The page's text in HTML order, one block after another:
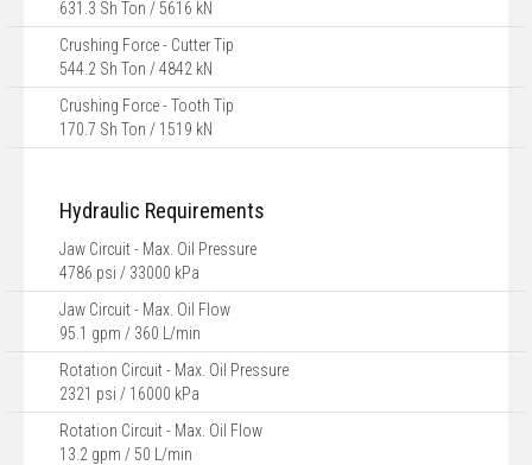
631.3 Sh Ton / 5616 kN
Crushing Force - Cutter Tip
544.2 Sh Ton / 4842 kN
Crushing Force - Tooth Tip
170.7 Sh Ton / 1519 kN
Hydraulic Requirements
Jaw Circuit - Max. Oil Pressure
4786 psi / 33000 kPa
Jaw Circuit - Max. Oil Flow
95.1 gpm / 360 L/min
Rotation Circuit - Max. Oil Pressure
2321 psi / 16000 kPa
Rotation Circuit - Max. Oil Flow
13.2 gpm / 50 L/min